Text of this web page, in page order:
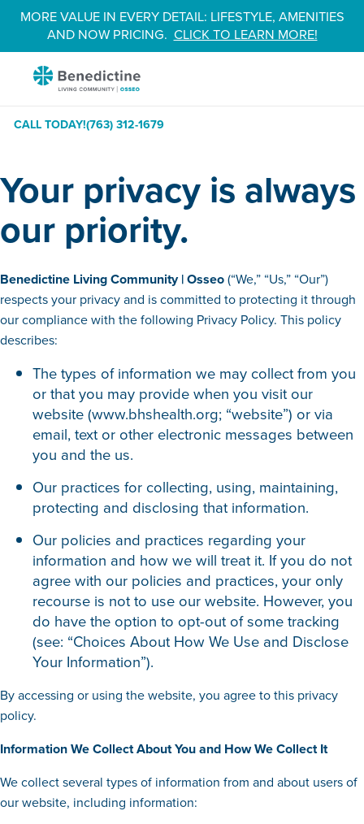
Skip
Content
MORE VALUE IN EVERY DETAIL: LIFESTYLE, AMENITIES
AND NOW PRICING.CLICK TO LEARN MORE!
Benedictine
Osseo
CALL TODAY!(763) 312-1679
Your privacy is always
our priority.
Benedictine Living Community | Osseo(“We,” “Us,” “Our”)
respects your privacy and is committed to protecting it through
our compliance with the following Privacy Policy. This policy
describes:
The types of information we may collect from you
or that you may provide when you visit our
website (www.bhshealth.org; “website”) or via
email, text or other electronic messages between
you and the us.
Our practices for collecting, using, maintaining,
protecting and disclosing that information.
Our policies and practices regarding your
information and how we will treat it. If you do not
agree with our policies and practices, your only
recourse is not to use our website. However, you
do have the option to opt-out of some tracking
(see: “Choices About How We Use and Disclose
Your Information”).
By accessing or using the website, you agree to this privacy
policy.
Information We Collect About You and How We Collect It
We collect several types of information from and about users of
our website, including information: